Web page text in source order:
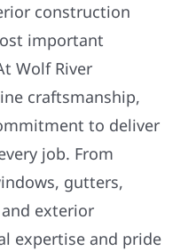
construction
important
Wolf River
craftsmanship,
to deliver
job. From
gutters,
exterior
expertise and pride